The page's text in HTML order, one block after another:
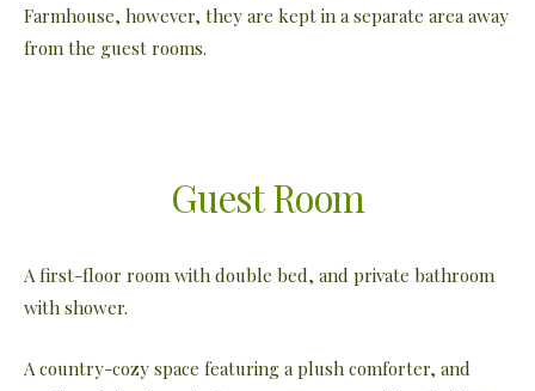
Farmhouse, however, they are kept in a separate area away
from the guest rooms.
Guest Room
A first-floor room with double bed, and private bathroom
with shower.
A country-cozy space featuring a plush comforter, and